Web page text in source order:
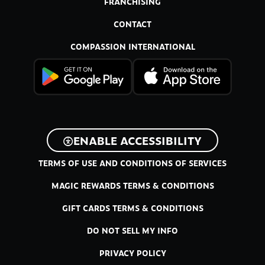
CONTACT
COMPASSION INTERNATIONAL
TERMS OF USE AND CONDITIONS OF SERVICES
MAGIC REWARDS TERMS & CONDITIONS
GIFT CARDS TERMS & CONDITIONS
DO NOT SELL MY INFO
PRIVACY POLICY
ENABLE ACCESSIBILITY